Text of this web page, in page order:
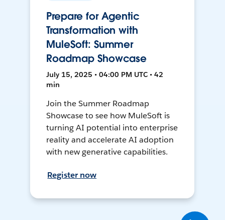
Prepare for Agentic
Transformation with
MuleSoft: Summer
Roadmap Showcase
July 15, 2025 • 04:00 PM UTC • 42
min
Join the Summer Roadmap
Showcase to see how MuleSoft is
turning AI potential into enterprise
reality and accelerate AI adoption
with new generative capabilities.
Register now